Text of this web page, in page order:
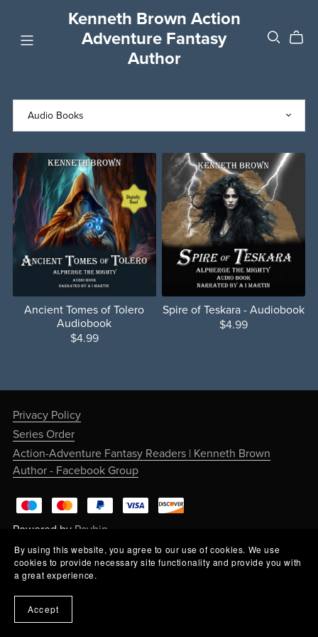
Kenneth Brown Action
Adventure Fantasy
Author
Ancient Tomes of Tolero
Audiobook
$4.99
Spire of Teskara - Audiobook
$4.99
Privacy Policy
Series Order
Action-Adventure Fantasy Readers | Kenneth Brown
Author - Facebook Group
Powered by Payhip
By using this website, you agree to our use of cookies. We use
cookies to provide necessary site functionality and provide you with
a great experience.
Accept